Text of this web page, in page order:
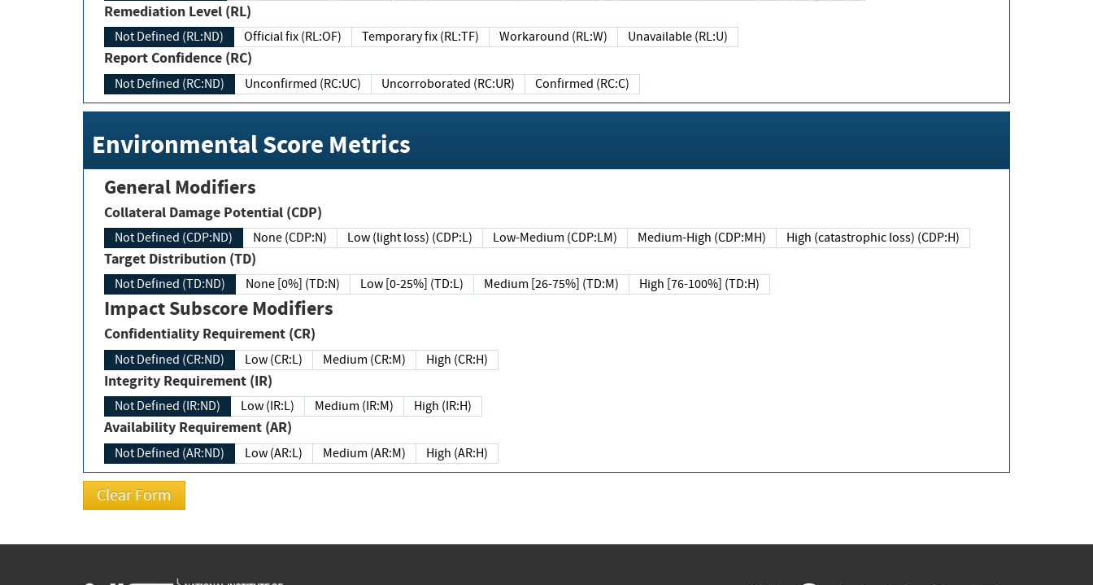
Remediation Level (RL)
Not Defined (RL:ND) Official fix (RL:OF) Temporary fix (RL:TF) Workaround (RL:W) Unavailable (RL:U)
Report Confidence (RC)
Not Defined (RC:ND) Unconfirmed (RC:UC) Uncorroborated (RC:UR) Confirmed (RC:C)
Environmental Score Metrics
General Modifiers
Collateral Damage Potential (CDP)
Not Defined (CDP:ND) None (CDP:N) Low (light loss) (CDP:L) Low-Medium (CDP:LM) Medium-High (CDP:MH) High (catastrophic loss) (CDP:H)
Target Distribution (TD)
Not Defined (TD:ND) None [0%] (TD:N) Low [0-25%] (TD:L) Medium [26-75%] (TD:M) High [76-100%] (TD:H)
Impact Subscore Modifiers
Confidentiality Requirement (CR)
Not Defined (CR:ND) Low (CR:L) Medium (CR:M) High (CR:H)
Integrity Requirement (IR)
Not Defined (IR:ND) Low (IR:L) Medium (IR:M) High (IR:H)
Availability Requirement (AR)
Not Defined (AR:ND) Low (AR:L) Medium (AR:M) High (AR:H)